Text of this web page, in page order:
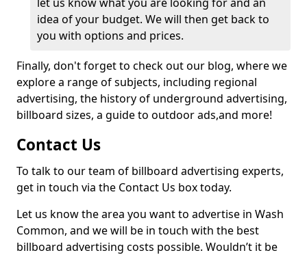
idea of your budget. We will then get back to
you with options and prices.
Finally, don't forget to check out our blog, where we
explore a range of subjects, including regional
advertising, the history of underground advertising,
billboard sizes, a guide to outdoor ads,and more!
Contact Us
To talk to our team of billboard advertising experts,
get in touch via the Contact Us box today.
Let us know the area you want to advertise in Wash
Common, and we will be in touch with the best
billboard advertising costs possible. Wouldn’t it be